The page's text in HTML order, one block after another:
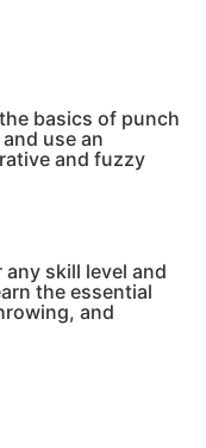
basics of punch
use an
and fuzzy
skill level and
the essential
and